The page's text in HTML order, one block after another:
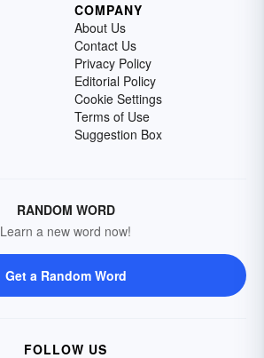
COMPANY
About Us
Contact Us
Privacy Policy
Editorial Policy
Cookie Settings
Terms of Use
Suggestion Box
RANDOM WORD
Learn a new word now!
Get a Random Word
FOLLOW US